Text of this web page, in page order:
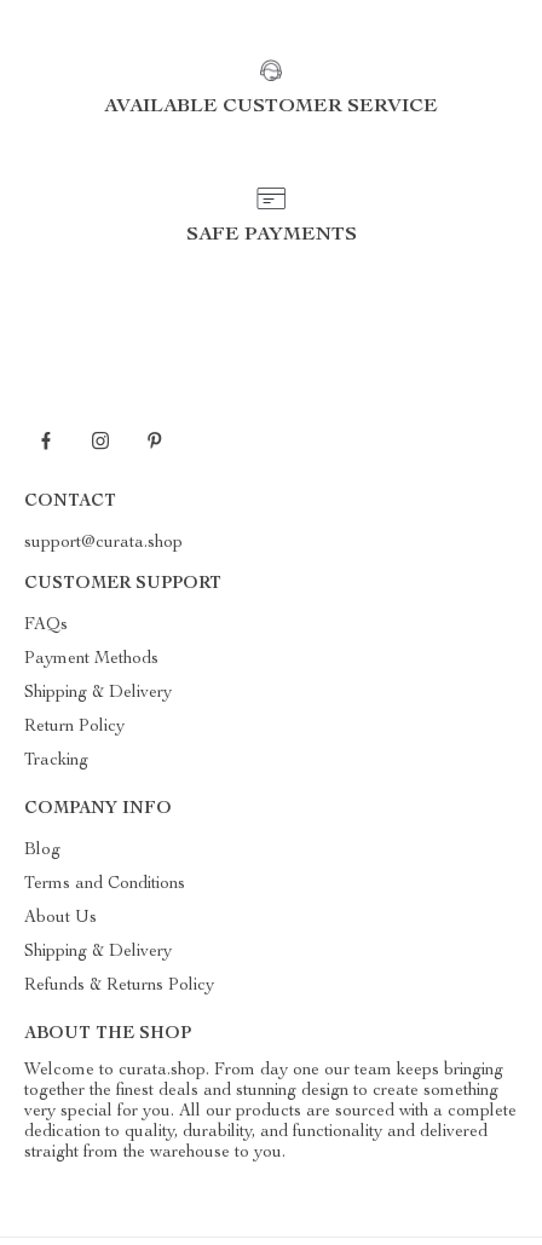
AVAILABLE CUSTOMER SERVICE
SAFE PAYMENTS
CONTACT
support@curata.shop
CUSTOMER SUPPORT
FAQs
Payment Methods
Shipping & Delivery
Return Policy
Tracking
COMPANY INFO
Blog
Terms and Conditions
About Us
Shipping & Delivery
Refunds & Returns Policy
ABOUT THE SHOP
Welcome to curata.shop. From day one our team keeps bringing
together the finest deals and stunning design to create something
very special for you. All our products are sourced with a complete
dedication to quality, durability, and functionality and delivered
straight from the warehouse to you.